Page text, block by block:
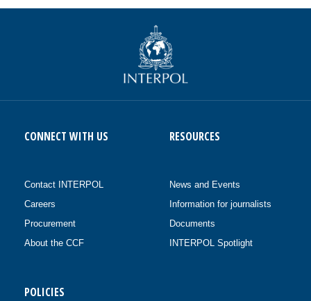
CONNECT WITH US
Contact INTERPOL
Careers
Procurement
About the CCF
RESOURCES
News and Events
Information for journalists
Documents
INTERPOL Spotlight
POLICIES